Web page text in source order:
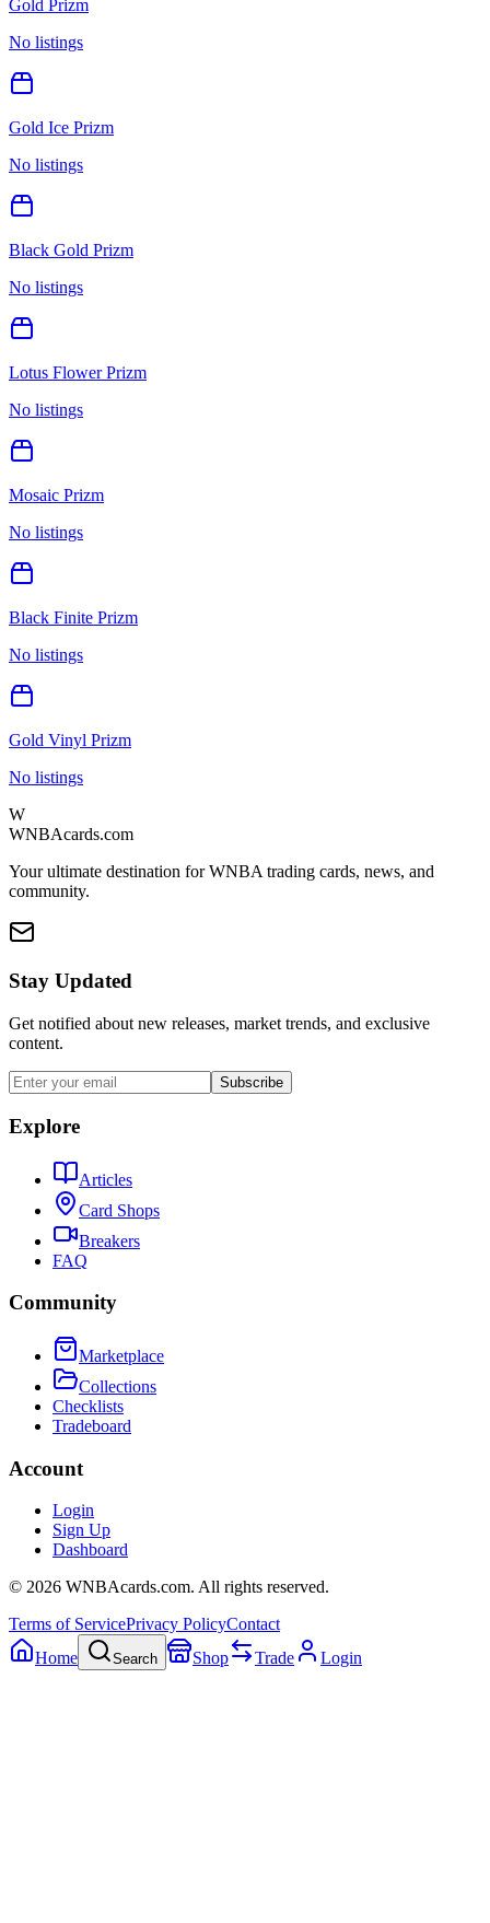
Gold Prizm
No listings
Gold Ice Prizm
No listings
Black Gold Prizm
No listings
Lotus Flower Prizm
No listings
Mosaic Prizm
No listings
Black Finite Prizm
No listings
Gold Vinyl Prizm
No listings
W
WNBAcards.com
Your ultimate destination for WNBA trading cards, news, and
community.
Stay Updated
Get notified about new releases, market trends, and exclusive
content.
Subscribe
Explore
Articles
Card Shops
Breakers
FAQ
Community
Marketplace
Collections
Checklists
Tradeboard
Account
Login
Sign Up
Dashboard
© 2026 WNBAcards.com. All rights reserved.
Terms of ServicePrivacy PolicyContact
Home
Search Shop Trade Login